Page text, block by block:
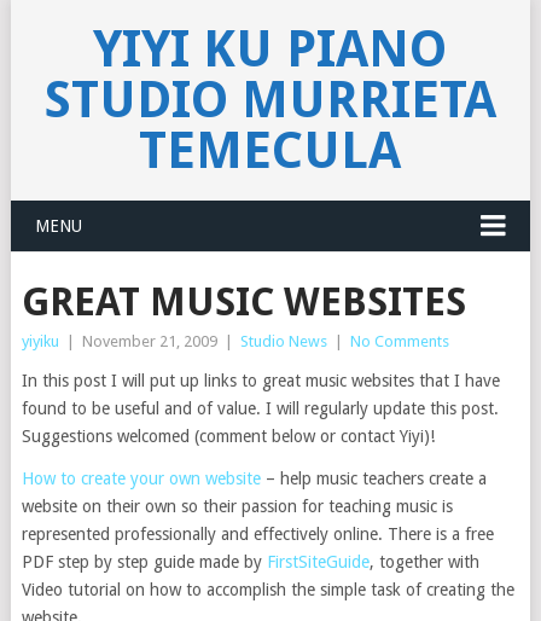
YIYI KU PIANO
STUDIO MURRIETA
TEMECULA
MENU
GREAT MUSIC WEBSITES
yiyiku November 21, 2009 Studio News No Comments
In this post I will put up links to great music websites that I have
found to be useful and of value. I will regularly update this post.
Suggestions welcomed (comment below or contact Yiyi)!
How to create your own website– help music teachers create a
website on their own so their passion for teaching music is
represented professionally and effectively online. There is a free
PDF step by step guide made by FirstSiteGuide, together with
Video tutorial on how to accomplish the simple task of creating the